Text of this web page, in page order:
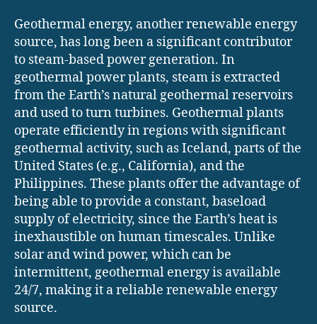
Geothermal energy, another renewable energy
source, has long been a significant contributor
to steam-based power generation. In
geothermal power plants, steam is extracted
from the Earth’s natural geothermal reservoirs
and used to turn turbines. Geothermal plants
operate efficiently in regions with significant
geothermal activity, such as Iceland, parts of the
United States (e.g., California), and the
Philippines. These plants offer the advantage of
being able to provide a constant, baseload
supply of electricity, since the Earth’s heat is
inexhaustible on human timescales. Unlike
solar and wind power, which can be
intermittent, geothermal energy is available
24/7, making it a reliable renewable energy
source.